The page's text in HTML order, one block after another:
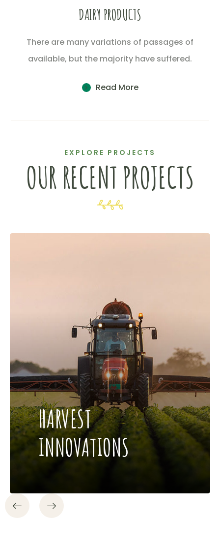
DAIRY PRODUCTS
There are many variations of passages of
available, but the majority have suffered.
Read More
EXPLORE PROJECTS
OUR RECENT PROJECTS
HARVEST
INNOVATIONS